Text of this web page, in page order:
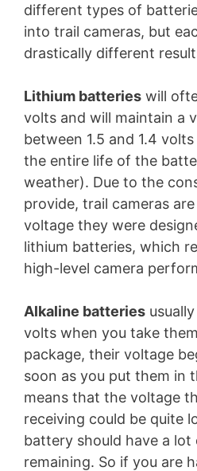
different types of
into trail cameras, but
drastically different
Lithium batteries will
volts and will maintain a
between 1.5 and 1.4
the entire life of the
weather). Due to the
provide, trail cameras
voltage they were
lithium batteries, which
high-level camera
Alkaline batteries
volts when you take
package, their voltage
soon as you put them in
means that the voltage
receiving could be quite
battery should have a
remaining. So if you are